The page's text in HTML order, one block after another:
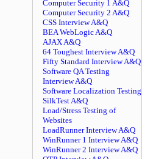
Computer Security 1 A&Q
Computer Security 2 A&Q
CSS Interview A&Q
BEA WebLogic A&Q
AJAX A&Q
64 Toughest Interview A&Q
Fifty Standard Interview A&Q
Software QA Testing
Interview A&Q
Software Localization Testing
SilkTest A&Q
Load/Stress Testing of
Websites
LoadRunner Interview A&Q
WinRunner 1 Interview A&Q
WinRunner 2 Interview A&Q